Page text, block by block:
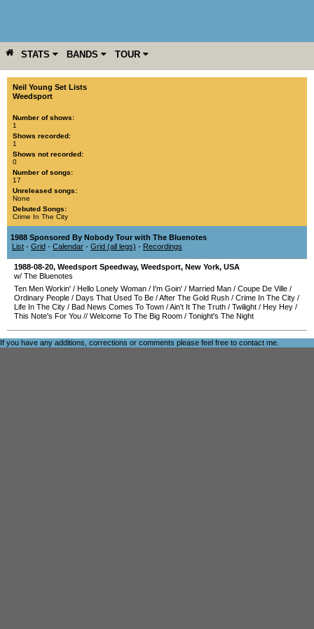
STATS BANDS TOUR
YEAR MORE
Neil Young Set Lists
Weedsport
Number of shows:
1
Shows recorded:
1
Shows not recorded:
0
Number of songs:
17
Unreleased songs:
None
Debuted Songs:
Crime In The City
1988 Sponsored By Nobody Tour with The Bluenotes
List - Grid - Calendar - Grid (all legs) - Recordings
1988-08-20, Weedsport Speedway, Weedsport, New York, USA
w/ The Bluenotes
Ten Men Workin' / Hello Lonely Woman / I'm Goin' / Married Man / Coupe De Ville /
Ordinary People / Days That Used To Be /After The Gold Rush / Crime In The City /
Life In The City / Bad News Comes To Town /Ain't It The Truth / Twilight / Hey Hey /
This Note's For You // Welcome To The Big Room / Tonight's The Night
If you have any additions, corrections or comments please feel free to contact me